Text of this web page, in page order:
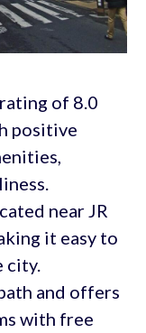
of 8.0
positive
near JR
it easy to
city.
and offers
with free